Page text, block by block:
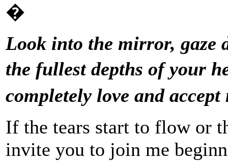
�
Look into the mirror, gaze
the fullest depths of your
completely love and
If the tears start to flow or
invite you to join me